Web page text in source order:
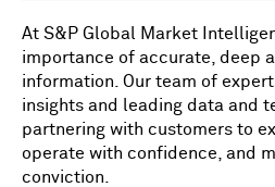
At S&P Global Market
importance of accurate, deep
information. Our team of
insights and leading data and
partnering with customers to
operate with confidence, and
conviction.